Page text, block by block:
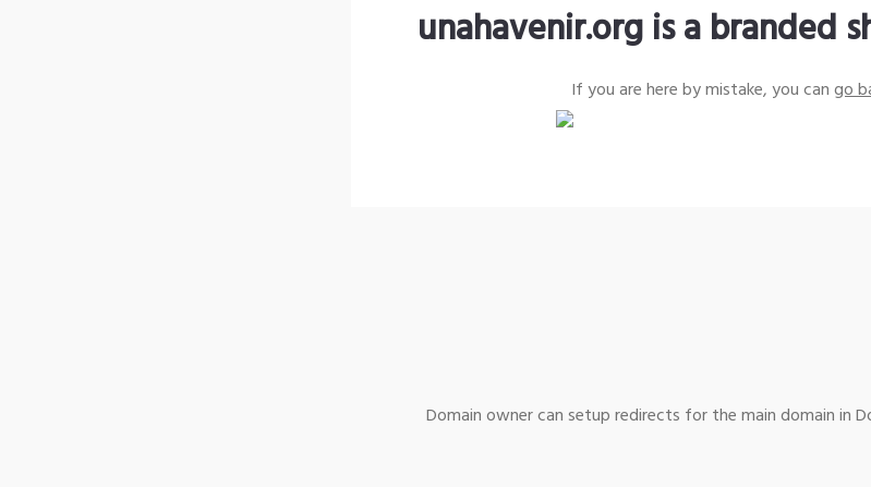
unahavenir.org is a branded
If you are here by mistake, you cango
Domain owner can setup redirects for the main domain in